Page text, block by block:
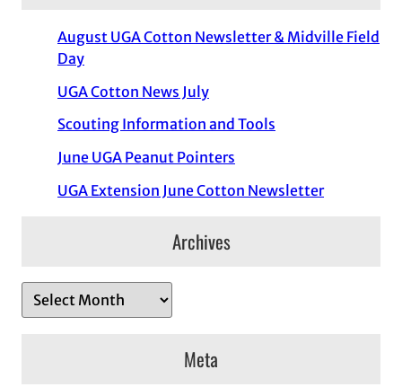
August UGA Cotton Newsletter & Midville Field
Day
UGA Cotton News July
Scouting Information and Tools
June UGA Peanut Pointers
UGA Extension June Cotton Newsletter
Archives
r
Meta